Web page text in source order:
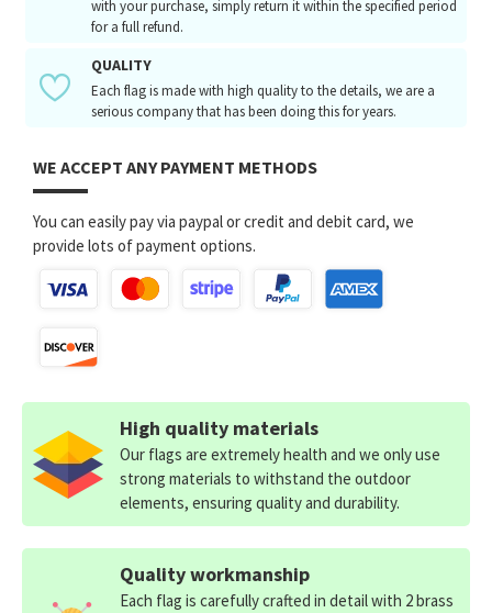
with your purchase, simply return it within the specified period
for a full refund.
QUALITY
Each flag is made with high quality to the details, we are a
serious company that has been doing this for years.
WE ACCEPT ANY PAYMENT METHODS
You can easily pay via paypal or credit and debit card, we
provide lots of payment options.
High quality materials
Our flags are extremely health and we only use
strong materials to withstand the outdoor
elements, ensuring quality and durability.
Quality workmanship
Each flag is carefully crafted in detail with 2 brass